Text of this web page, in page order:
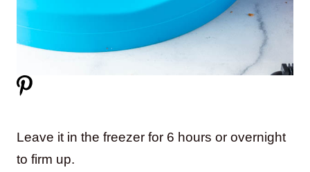
Leave it in the freezer for 6 hours or overnight
to firm up.